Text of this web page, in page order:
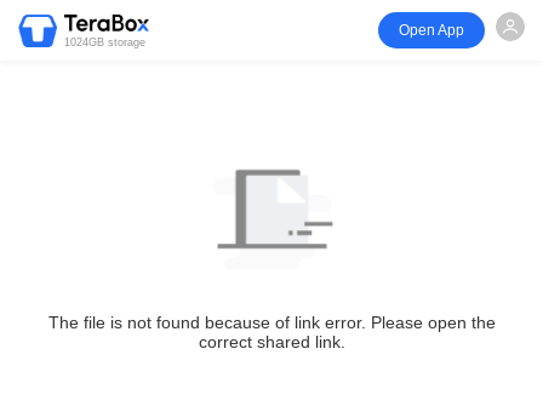
1024GB storage
Open App
The file is not found because of link error. Please open the
correct shared link.